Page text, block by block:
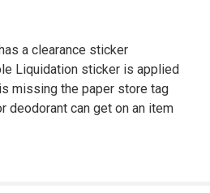
a clearance sticker
Liquidation sticker is applied
missing the paper store tag
deodorant can get on an item